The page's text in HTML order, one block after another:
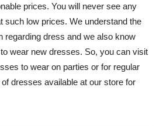
prices. You will never see any
such low prices. We understand the
regarding dress and we also know
wear new dresses. So, you can visit
to wear on parties or for regular
dresses available at our store for